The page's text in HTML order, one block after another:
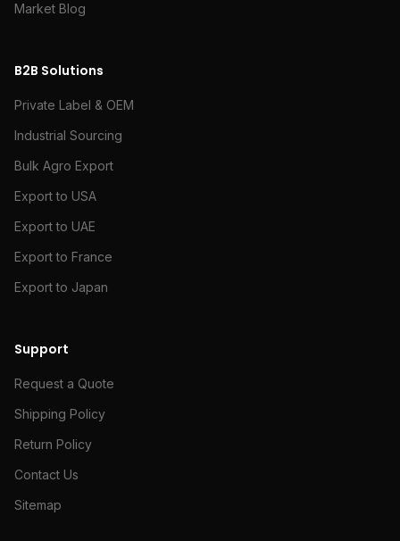
Market Blog
B2B Solutions
Private Label & OEM
Industrial Sourcing
Bulk Agro Export
Export to USA
Export to UAE
Export to France
Export to Japan
Support
Request a Quote
Shipping Policy
Return Policy
Contact Us
Sitemap